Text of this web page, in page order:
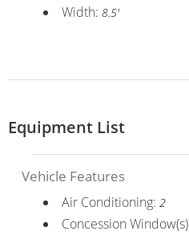
Width: 8.5'
Equipment List
Vehicle Features
Air Conditioning: 2
Concession Window(s)